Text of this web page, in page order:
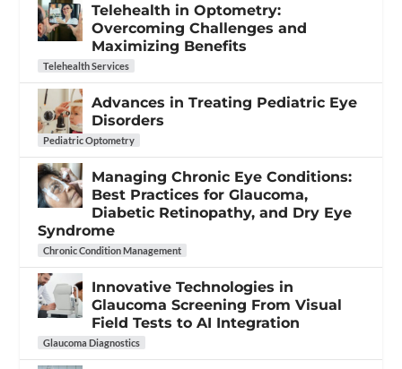
Telehealth in Optometry:
Overcoming Challenges and
Maximizing Benefits
Telehealth Services
Advances in Treating Pediatric Eye
Disorders
Pediatric Optometry
Managing Chronic Eye Conditions:
Best Practices for Glaucoma,
Diabetic Retinopathy, and Dry Eye
Syndrome
Chronic Condition Management
Innovative Technologies in
Glaucoma Screening From Visual
Field Tests to AI Integration
Glaucoma Diagnostics